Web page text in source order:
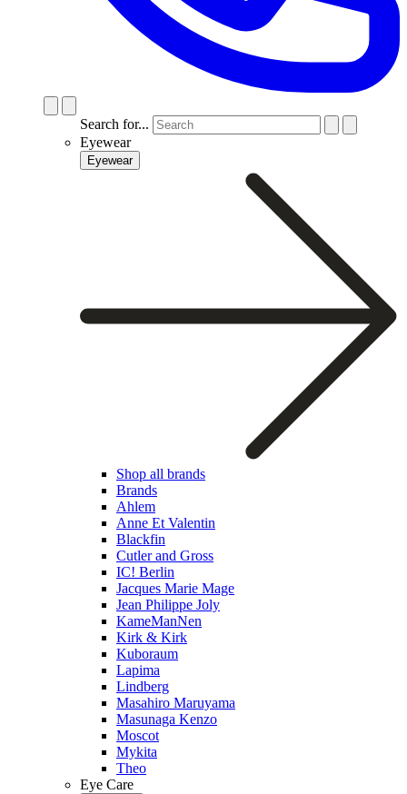
Search for...
Eyewear
Eyewear
Shop all brands
Brands
Ahlem
Anne Et Valentin
Blackfin
Cutler and Gross
IC! Berlin
Jacques Marie Mage
Jean Philippe Joly
KameManNen
Kirk & Kirk
Kuboraum
Lapima
Lindberg
Masahiro Maruyama
Masunaga Kenzo
Moscot
Mykita
Theo
Eye Care